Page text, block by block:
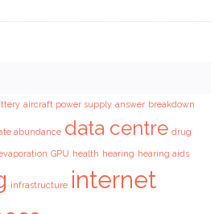
aircraft power supply answer breakdown
abundance data centre drug
GPU health hearing hearing aids
infrastructure internet